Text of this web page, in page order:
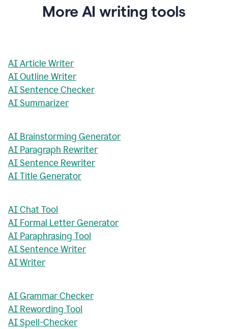
More AI writing tools
AI Article Writer
AI Outline Writer
AI Sentence Checker
AI Summarizer
AI Brainstorming Generator
AI Paragraph Rewriter
AI Sentence Rewriter
AI Title Generator
AI Chat Tool
AI Formal Letter Generator
AI Paraphrasing Tool
AI Sentence Writer
AI Writer
AI Grammar Checker
AI Rewording Tool
AI Spell-Checker